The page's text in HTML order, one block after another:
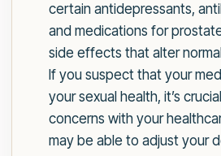
certain antidepressants,
and medications for
side effects that alter
If you suspect that your
your sexual health, it’s
concerns with your
may be able to adjust your